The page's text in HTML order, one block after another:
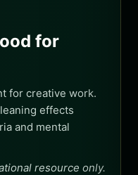
for
for creative work.
effects
and mental
resource only.